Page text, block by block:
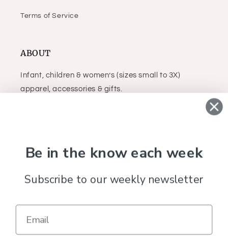
Terms of Service
ABOUT
Infant, children & women’s (sizes small to 3X)
apparel, accessories & gifts.
Country/region
Payment
methods
Be in the know each week
Subscribe to our weekly newsletter